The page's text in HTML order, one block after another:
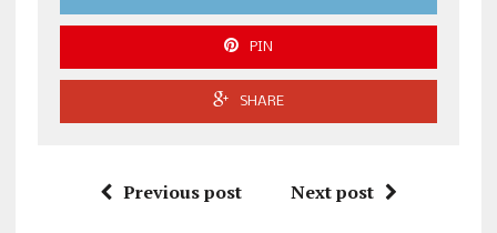
PIN
SHARE
Previous post Next post